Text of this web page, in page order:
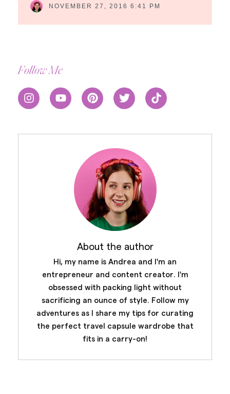
NOVEMBER 27, 2016 6:41 PM
Follow Me
About the author
Hi, my name is Andrea and I'm an
entrepreneur and content creator. I'm
obsessed with packing light without
sacrificing an ounce of style. Follow my
adventures as I share my tips for curating
the perfect travel capsule wardrobe that
fits in a carry-on!